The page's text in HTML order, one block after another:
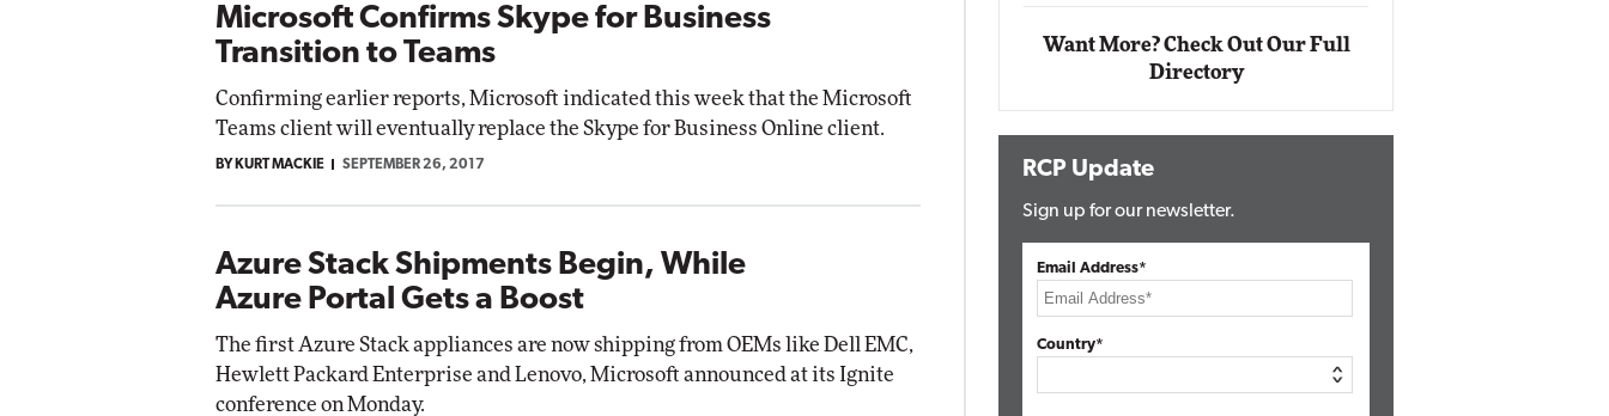
Microsoft Confirms Skype for Business
Transition to Teams
Confirming earlier reports, Microsoft indicated this week that the Microsoft
Teams client will eventually replace the Skype for Business Online client.
BY KURT MACKIE SEPTEMBER 26, 2017
Azure Stack Shipments Begin, While
Azure Portal Gets a Boost
The first Azure Stack appliances are now shipping from OEMs like Dell EMC,
Hewlett Packard Enterprise and Lenovo, Microsoft announced at its Ignite
conference on Monday.
Want More? Check Out Our Full
Directory
RCP Update
Sign up for our newsletter.
Email Address*
Country*